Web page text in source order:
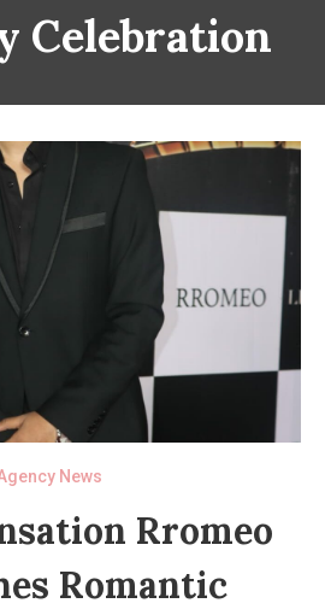
Celebration
News
Rromeo
Romantic